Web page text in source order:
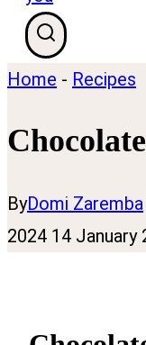
Home - Recipes
ByDomi Zaremba
2024 14 January